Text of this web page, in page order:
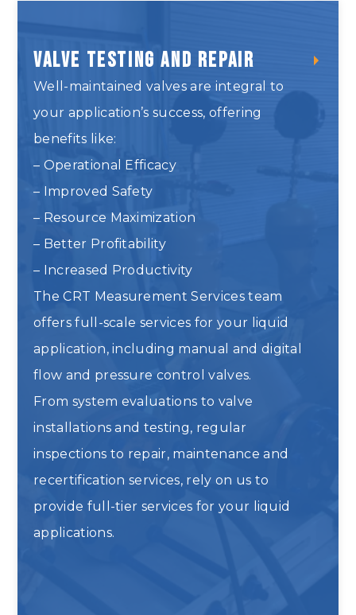
Valve Testing and Repair
Well-maintained valves are integral to
your application’s success, offering
benefits like:
– Operational Efficacy
– Improved Safety
– Resource Maximization
– Better Profitability
– Increased Productivity
The CRT Measurement Services team
offers full-scale services for your liquid
application, including manual and digital
flow and pressure control valves.
From system evaluations to valve
installations and testing, regular
inspections to repair, maintenance and
recertification services, rely on us to
provide full-tier services for your liquid
applications.